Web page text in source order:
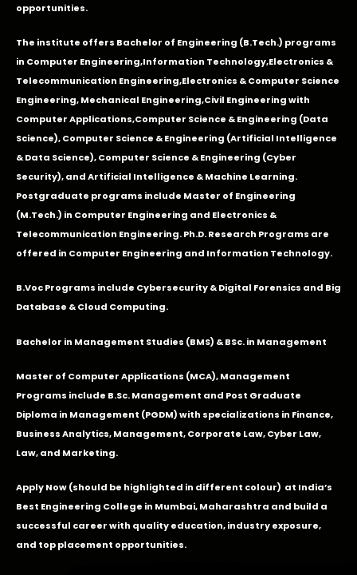
opportunities.
The institute offers Bachelor of Engineering (B.Tech.) programs
in Computer Engineering,Information Technology,Electronics &
Telecommunication Engineering,Electronics & Computer Science
Engineering,Mechanical Engineering,Civil Engineering with
Computer Applications,Computer Science & Engineering (Data
Science), Computer Science & Engineering (Artificial Intelligence
& Data Science), Computer Science & Engineering (Cyber
Security), and Artificial Intelligence & Machine Learning.
Postgraduate programs include Master of Engineering
(M.Tech.) in Computer Engineering and Electronics &
Telecommunication Engineering. Ph.D. Research Programs are
offered in Computer Engineering and Information Technology.
B.Voc Programs include Cybersecurity & Digital Forensics and Big
Database & Cloud Computing.
Bachelor in Management Studies (BMS) & BSc. in Management
Master of Computer Applications (MCA), Management
Programs include B.Sc. Management and Post Graduate
Diploma in Management (PGDM) with specializations in Finance,
Business Analytics, Management, Corporate Law, Cyber Law,
Law, and Marketing.
Apply Now(should be highlighted in different colour) at India’s
Best Engineering College in Mumbai, Maharashtra and build a
successful career with quality education, industry exposure,
and top placement opportunities.